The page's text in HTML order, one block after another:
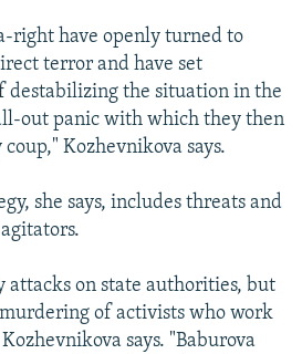
right have openly turned to
terror and have set
destabilizing the situation in the
out panic with which they then
Kozhevnikova says.
she says, includes threats and
attacks on state authorities, but
of activists who work
says. "Baburova